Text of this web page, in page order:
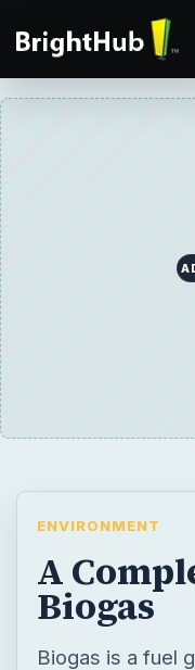
ENVIRONMENT
A
Biogas
Biogas is a fuel